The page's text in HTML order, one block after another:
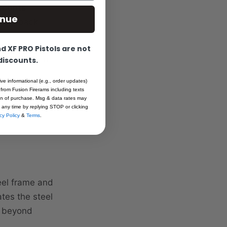
modern
frame and
the steel
XF PRO Pistols are not
informational (e.g., order updates)
Fusion Firerams including texts
of purchase. Msg & data rates may
time by replying STOP or clicking
Policy & Terms